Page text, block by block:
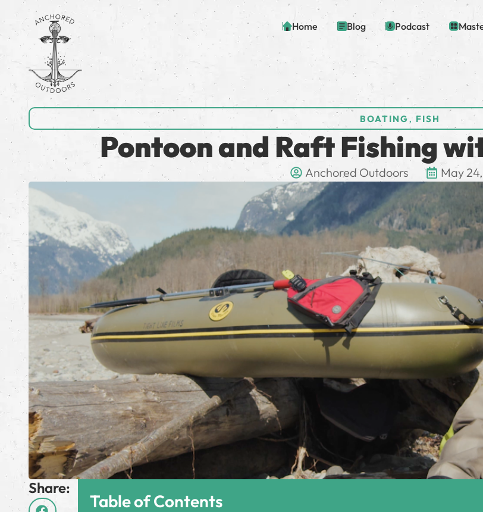
Home Blog Podcast
BOATING FISH
Pontoon and Raft Fishing
Anchored Outdoors May
Share:
Table of Contents